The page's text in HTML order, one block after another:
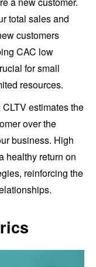
total sales and
customers
CAC low
for small
resources.
CLTV estimates the
over the
business. High
healthy return on
reinforcing the